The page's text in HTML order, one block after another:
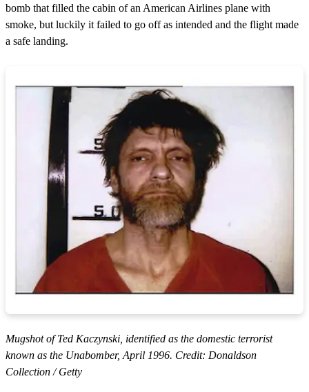
bomb that filled the cabin of an American Airlines plane with
smoke, but luckily it failed to go off as intended and the flight made
a safe landing.
Mugshot of Ted Kaczynski, identified as the domestic terrorist
known as the Unabomber, April 1996. Credit: Donaldson
Collection / Getty